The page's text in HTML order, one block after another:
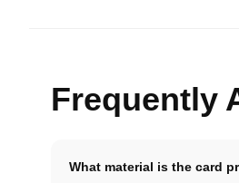
Frequently
What material is the card